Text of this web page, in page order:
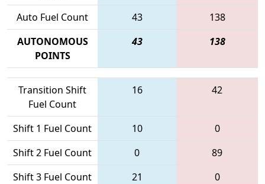
Auto Fuel Count 43
138
AUTONOMOUS
POINTS
43 138
Transition Shift
Fuel Count
16 42
Shift 1 Fuel Count 10
0
Shift 2 Fuel Count
0
89
Shift 3 Fuel Count
21
0